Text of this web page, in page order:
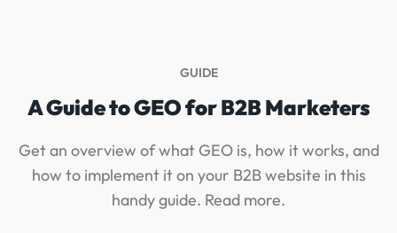
GUIDE
A Guide to GEO for B2B Marketers
Get an overview of what GEO is, how it works, and
how to implement it on your B2B website in this
handy guide. Read more.